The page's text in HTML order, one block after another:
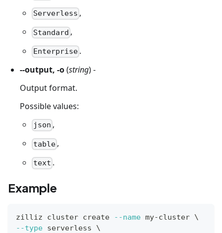
Serverless ,
Standard ,
Enterprise .
--output, -o(string) -
Output format.
Possible values:
json ,
table ,
text .
Example
zilliz cluster create --name my-cluster \
--type serverless \